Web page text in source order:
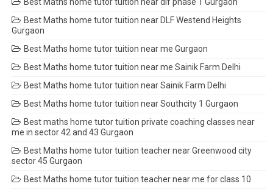
Best Maths home tutor tuition near DLF Westend Heights
Gurgaon
Best Maths home tutor tuition near me Gurgaon
Best Maths home tutor tuition near me Sainik Farm Delhi
Best Maths home tutor tuition near Sainik Farm Delhi
Best Maths home tutor tuition near Southcity 1 Gurgaon
Best maths home tutor tuition private coaching classes near
me in sector 42 and 43 Gurgaon
Best Maths home tutor tuition teacher near Greenwood city
sector 45 Gurgaon
Best Maths home tutor tuition teacher near me for class 10